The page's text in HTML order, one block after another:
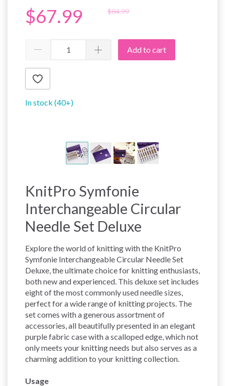
$67.99 $84.99
Add to cart
In stock (40+)
KnitPro Symfonie
Interchangeable Circular
Needle Set Deluxe
Explore the world of knitting with the KnitPro
Symfonie Interchangeable Circular Needle Set
Deluxe, the ultimate choice for knitting enthusiasts,
both new and experienced. This deluxe set includes
eight of the most commonly used needle sizes,
perfect for a wide range of knitting projects. The
set comes with a generous assortment of
accessories, all beautifully presented in an elegant
purple fabric case with a scalloped edge, which not
only meets your knitting needs but also serves as a
charming addition to your knitting collection.
Usage